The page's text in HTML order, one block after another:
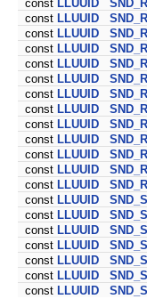
const LLUUID
const LLUUID
const LLUUID
const LLUUID
const LLUUID
const LLUUID
const LLUUID
const LLUUID
const LLUUID
const LLUUID
const LLUUID
const LLUUID
const LLUUID
const LLUUID
const LLUUID
const LLUUID
const LLUUID
const LLUUID
const LLUUID
const LLUUID